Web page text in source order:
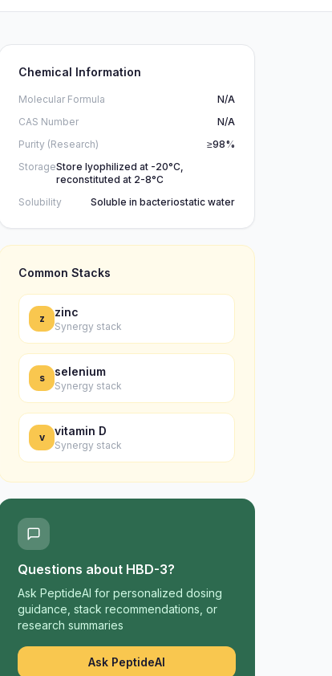
Chemical Information
Molecular Formula
N/A
CAS Number
N/A
Purity (Research)
≥98%
StorageStore lyophilized at -20°C,
reconstituted at 2-8°C
Solubility
Soluble in bacteriostatic water
Common Stacks
z zinc
Synergy stack
s selenium
Synergy stack
v vitamin D
Synergy stack
Questions about HBD-3?
Ask PeptideAI for personalized dosing
guidance, stack recommendations, or
research summaries
Ask PeptideAI